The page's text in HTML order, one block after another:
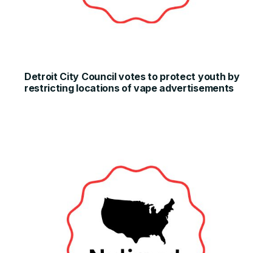
Detroit City Council votes to protect youth by
restricting locations of vape advertisements